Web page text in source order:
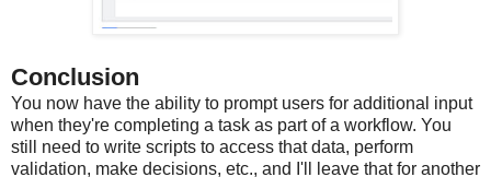
Conclusion
You now have the ability to prompt users for additional input
when they're completing a task as part of a workflow. You
still need to write scripts to access that data, perform
validation, make decisions, etc., and I'll leave that for another